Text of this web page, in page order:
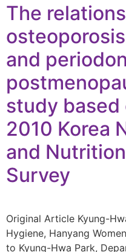
The
and
study
2010 Korea
and
Survey
Original Article Kyung-
Hygiene, Hanyang
to Kyung-Hwa Park,